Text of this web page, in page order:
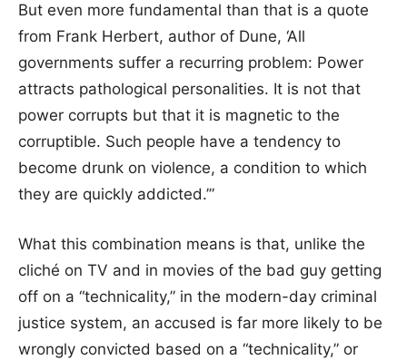
But even more fundamental than that is a quote
from Frank Herbert, author of Dune, ‘All
governments suffer a recurring problem: Power
attracts pathological personalities. It is not that
power corrupts but that it is magnetic to the
corruptible. Such people have a tendency to
become drunk on violence, a condition to which
they are quickly addicted.’”
What this combination means is that, unlike the
cliché on TV and in movies of the bad guy getting
off on a “technicality,” in the modern-day criminal
justice system, an accused is far more likely to be
wrongly convicted based on a “technicality,” or